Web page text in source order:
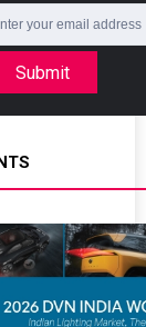
Submit